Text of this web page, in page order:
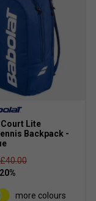
a great mix
of playing
Court Lite
Backpack -
£40.00
more colours